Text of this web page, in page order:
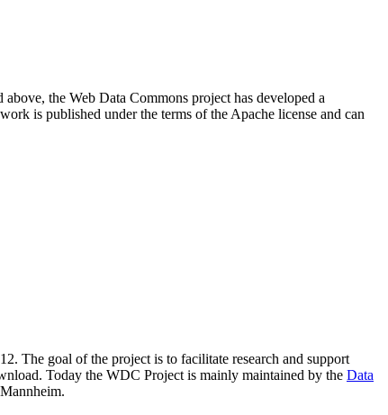
the Web Data Commons project has developed a
is published under the terms of the Apache license and can
The goal of the project is to facilitate research and support
Today the WDC Project is mainly maintained by the Data